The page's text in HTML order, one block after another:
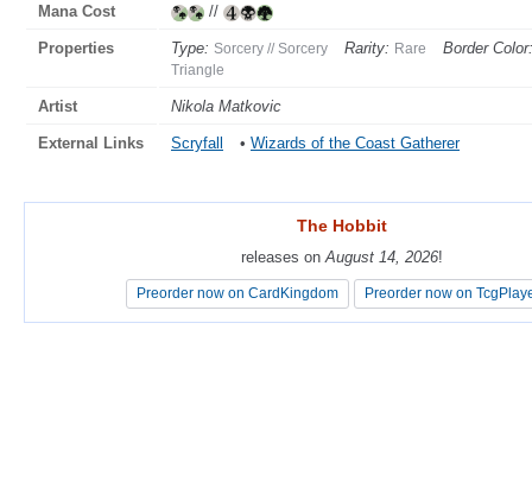
Mana Cost //
Properties Type: Sorcery // Sorcery Rarity: Rare Border Color:
Triangle
Artist Nikola Matkovic
External Links Scryfall • Wizards of the Coast Gatherer
The Hobbit
releases onAugust 14, 2026!
Preorder now on CardKingdom Preorder now on
The Hobbit
releases onAugust 14, 2026!
Preorder now on CardKingdom Preorder now on